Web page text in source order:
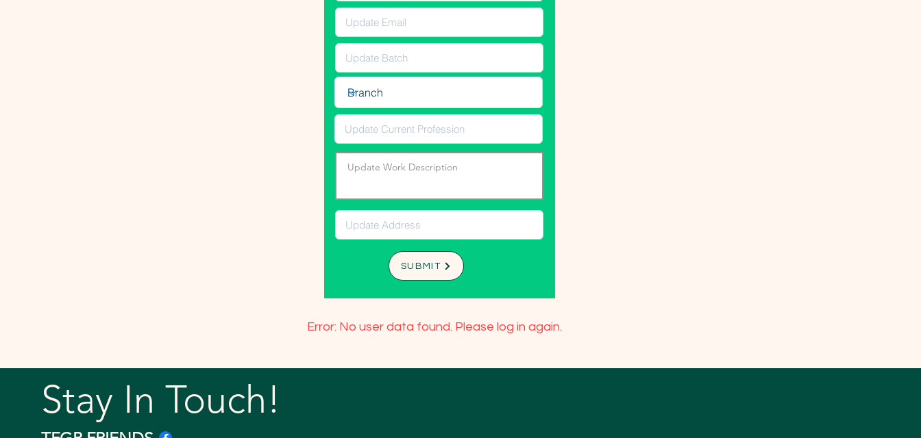
SUBMIT
Error: No user data found. Please log in again.
Stay In Touch!